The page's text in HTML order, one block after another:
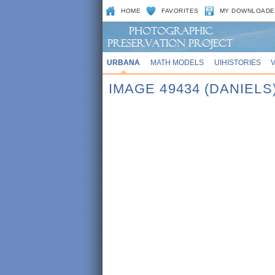
HOME FAVORITES MY
URBANA MATH MODELS UIHISTORIES
IMAGE 49434